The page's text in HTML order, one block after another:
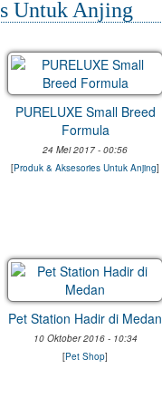
Untuk Anjing
PURELUXE Small Breed
Formula
24 Mei 2017 - 00:56
[Produk & Aksesories Untuk Anjing]
Pet Station Hadir di Medan
10 Oktober 2016 - 10:34
[Pet Shop]